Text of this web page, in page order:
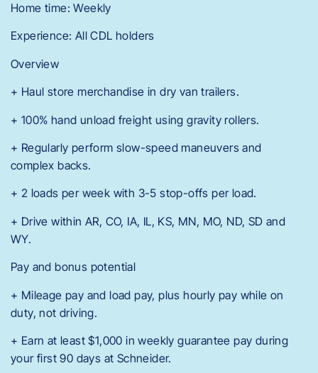
Home time: Weekly
Experience: All CDL holders
Overview
+ Haul store merchandise in dry van trailers.
+ 100% hand unload freight using gravity rollers.
+ Regularly perform slow-speed maneuvers and
complex backs.
+ 2 loads per week with 3-5 stop-offs per load.
+ Drive within AR, CO, IA, IL, KS, MN, MO, ND, SD and
WY.
Pay and bonus potential
+ Mileage pay and load pay, plus hourly pay while on
duty, not driving.
+ Earn at least $1,000 in weekly guarantee pay during
your first 90 days at Schneider.